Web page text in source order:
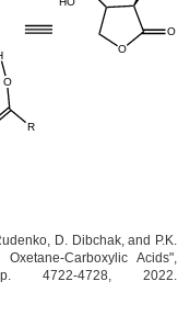
D. Dibchak, and P.K.
Carboxylic Acids",
4728, 2022.